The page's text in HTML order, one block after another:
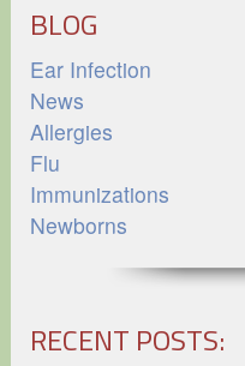
BLOG
Ear Infection
News
Allergies
Flu
Immunizations
Newborns
RECENT POSTS: